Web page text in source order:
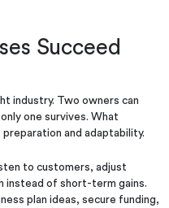
Succeed
industry. Two owners can
one survives. What
and adaptability.
to customers, adjust
instead of short-term gains.
plan ideas, secure funding,